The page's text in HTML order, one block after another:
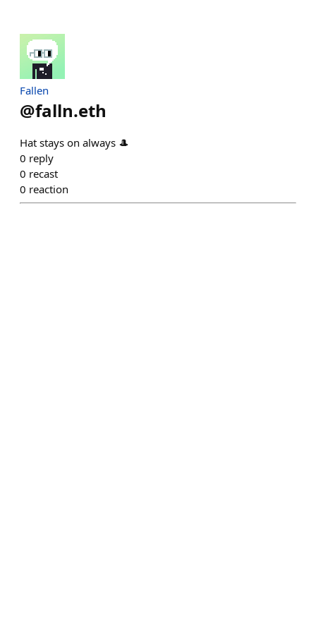
Fallen
@falln.eth
Hat stays on always 🎩
0 reply
0 recast
0 reaction